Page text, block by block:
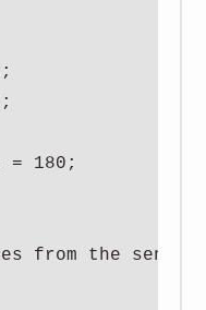
= 180;
from the sensor